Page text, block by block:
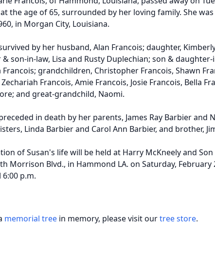
at the age of 65, surrounded by her loving family. She
in Morgan City, Louisiana.
by her husband, Alan Francois; daughter,
son-in-law, Lisa and Rusty Duplechian; son & daughter-
Francois; grandchildren, Christopher Francois, Shawn
Francois, Amie Francois, Josie Francois, Bella
and great-grandchild, Naomi.
in death by her parents, James Ray Barbier and
Linda Barbier and Carol Ann Barbier, and brother,
of Susan's life will be held at Harry McKneely and
Morrison Blvd., in Hammond LA. on Saturday, February
p.m.
memorial tree in memory, please visit ourtree store.